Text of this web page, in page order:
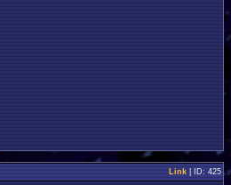
Link| ID: 425